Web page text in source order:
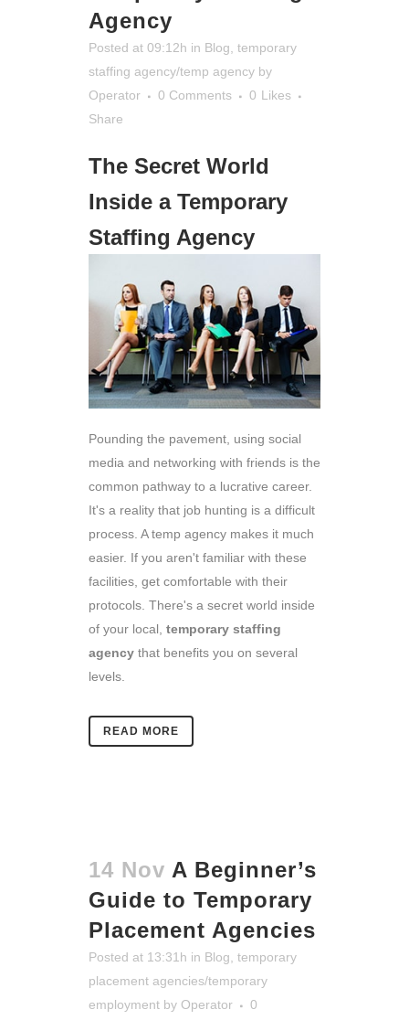
Agency
Posted at 09:12h in Blog temporary
staffing agency/temp agency by
Operator
0 Comments 0 Likes
Share
The Secret World
Inside a Temporary
Staffing Agency
Pounding the pavement, using social
media and networking with friends is the
common pathway to a lucrative career.
It's a reality that job hunting is a difficult
process. A temp agency makes it much
easier. If you aren't familiar with these
facilities, get comfortable with their
protocols. There's a secret world inside
of your local, temporary staffing
agency that benefits you on several
levels.
READ MORE
14 Nov A Beginner’s
Guide to Temporary
Placement Agencies
Posted at 13:31h in Blog temporary
placement agencies/temporary
employment by Operator
0